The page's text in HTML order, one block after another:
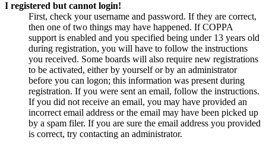
I registered but cannot login!
First, check your username and password. If they are correct,
then one of two things may have happened. If COPPA
support is enabled and you specified being under 13 years old
during registration, you will have to follow the instructions
you received. Some boards will also require new registrations
to be activated, either by yourself or by an administrator
before you can logon; this information was present during
registration. If you were sent an email, follow the instructions.
If you did not receive an email, you may have provided an
incorrect email address or the email may have been picked up
by a spam filer. If you are sure the email address you provided
is correct, try contacting an administrator.